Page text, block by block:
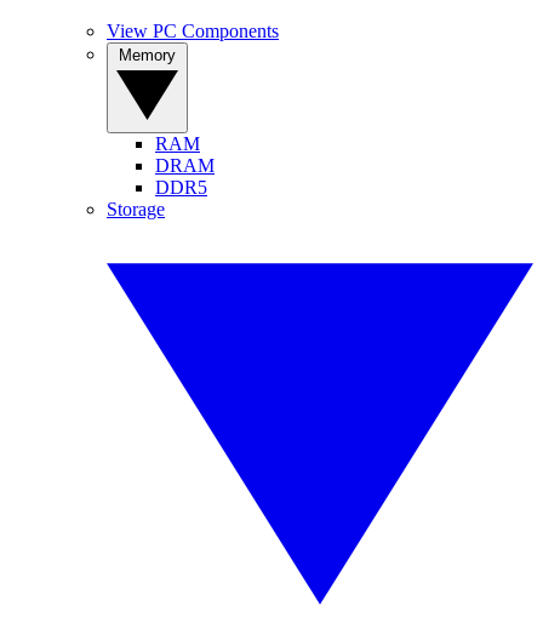
View PC Components
RAM
DRAM
DDR5
Storage